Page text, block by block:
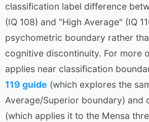
classification label difference
(IQ 108) and "High Average" (IQ
psychometric boundary rather
cognitive discontinuity. For more
applies near classification
119 guide (which explores the
Average/Superior boundary) and
(which applies it to the Mensa